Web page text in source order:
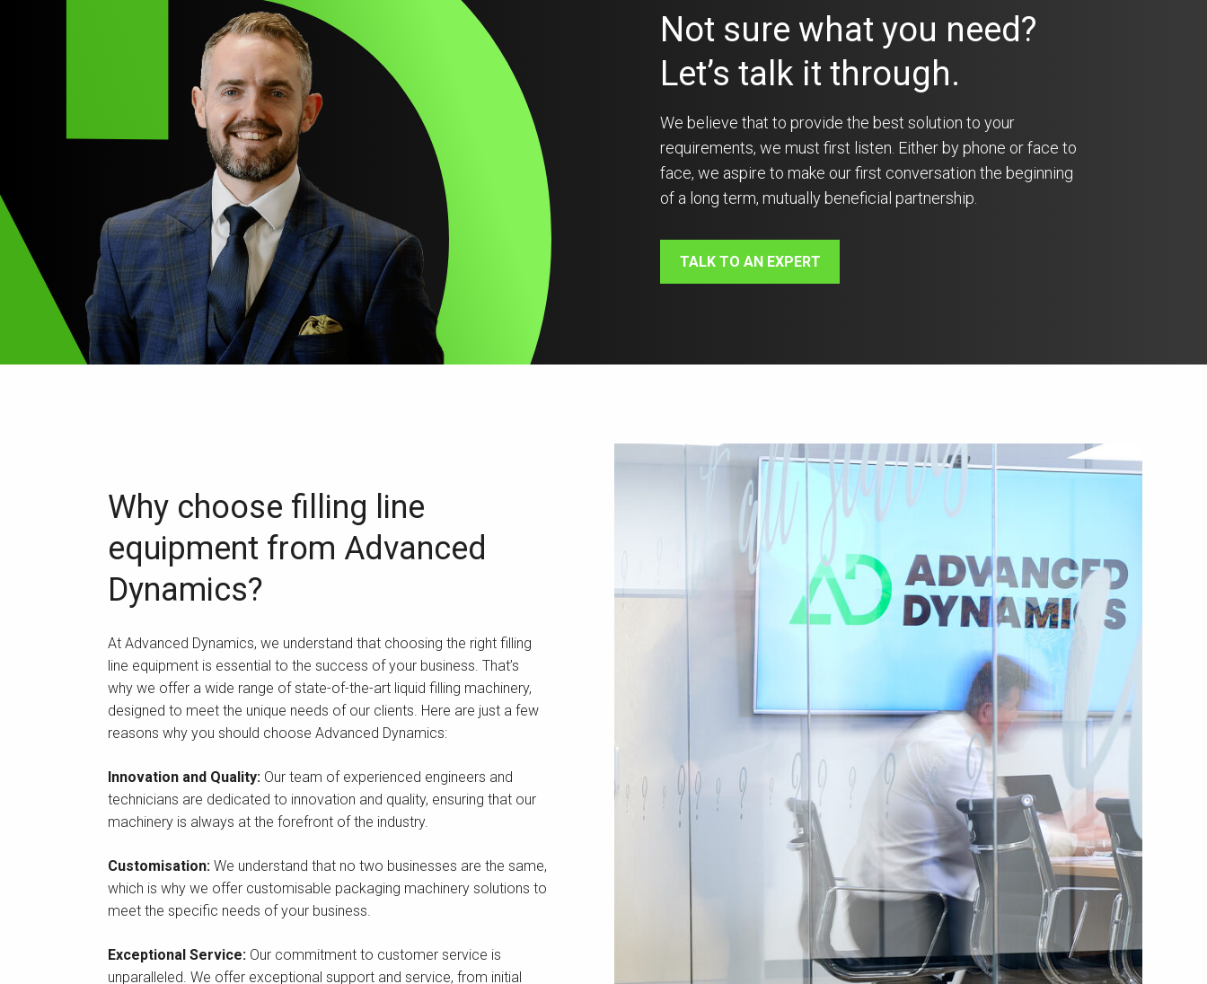
Not sure what you need?
Let’s talk it through.
We believe that to provide the best solution to your
requirements, we must first listen. Either by phone or face to
face, we aspire to make our first conversation the beginning
of a long term, mutually beneficial partnership.
TALK TO AN EXPERT
Why choose filling line
equipment from Advanced
Dynamics?
At Advanced Dynamics, we understand that choosing the right filling
line equipment is essential to the success of your business. That’s
why we offer a wide range of state-of-the-art liquid filling machinery,
designed to meet the unique needs of our clients. Here are just a few
reasons why you should choose Advanced Dynamics:
Innovation and Quality: Our team of experienced engineers and
technicians are dedicated to innovation and quality, ensuring that our
machinery is always at the forefront of the industry.
Customisation: We understand that no two businesses are the same,
which is why we offer customisable packaging machinery solutions to
meet the specific needs of your business.
Exceptional Service: Our commitment to customer service is
unparalleled. We offer exceptional support and service, from initial